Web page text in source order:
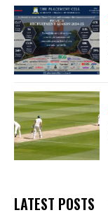
LATEST POSTS